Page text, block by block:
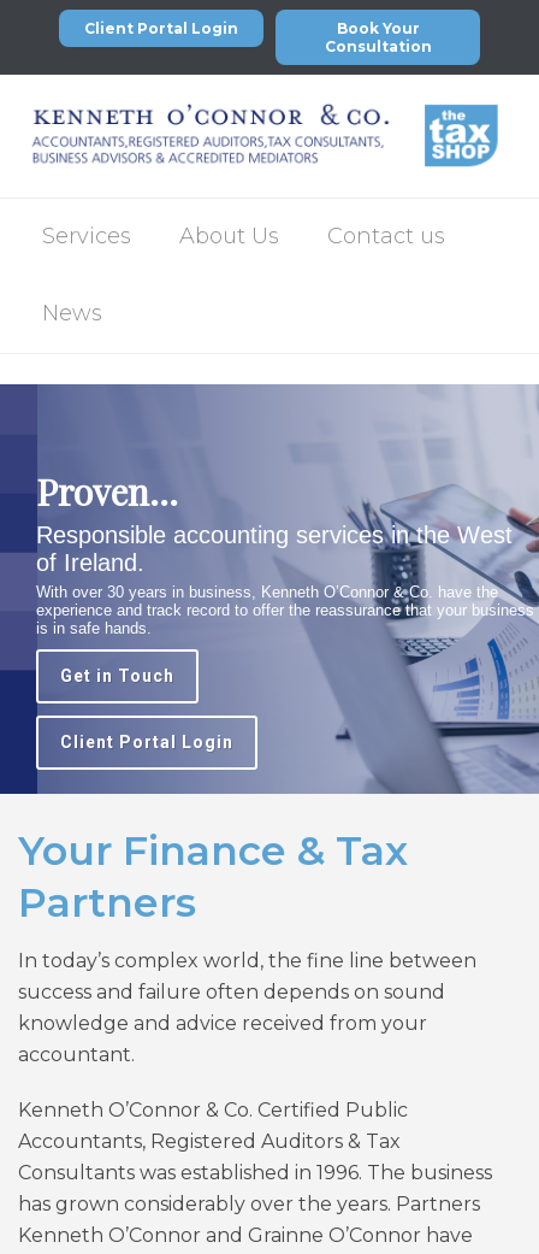
Client Portal Login
Book Your
Consultation
Services About Us Contact us
News
Proven...
Responsible accounting services in the West
of Ireland.
With over 30 years in business, Kenneth O’Connor & Co. have the
experience and track record to offer the reassurance that your business
is in safe hands.
Get in Touch
Client Portal Login
Your Finance & Tax
Partners
In today’s complex world, the fine line between
success and failure often depends on sound
knowledge and advice received from your
accountant.
Kenneth O’Connor & Co. Certified Public
Accountants, Registered Auditors & Tax
Consultants was established in 1996. The business
has grown considerably over the years. Partners
Kenneth O’Connor and Grainne O’Connor have